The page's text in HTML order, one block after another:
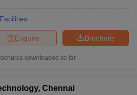
Facilities
Brochure
Enquire
downloaded so far
Chennai